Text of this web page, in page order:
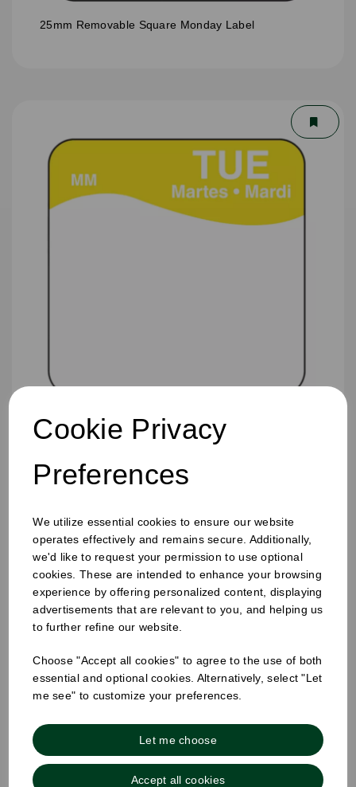
Cookie Privacy
Preferences
We utilize essential cookies to ensure our website
operates effectively and remains secure. Additionally,
we'd like to request your permission to use optional
cookies. These are intended to enhance your browsing
experience by offering personalized content, displaying
advertisements that are relevant to you, and helping us
to further refine our website.
Choose "Accept all cookies" to agree to the use of both
essential and optional cookies. Alternatively, select "Let
me see" to customize your preferences.
Let me choose
Accept all cookies
25mm Removable Square Monday Label
25mm Removable Square Tuesday Label